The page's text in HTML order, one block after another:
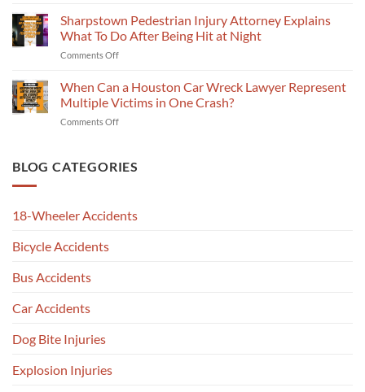
Personal
Injury
a
Slip
in
Jersey
Crash
Report
Explained
a
Car
Houston,
Sharpstown Pedestrian Injury Attorney Explains
What To Do After Being Hit at Night
Comments Offon
Pedestrian
Injury
Attorney
Explains
Do
at
When Can a Houston Car Wreck Lawyer Represent
Multiple Victims in One Crash?
Comments Offon
a
Lawyer
BLOG CATEGORIES
18-Wheeler Accidents
Bicycle Accidents
Bus Accidents
Car Accidents
Dog Bite Injuries
Explosion Injuries